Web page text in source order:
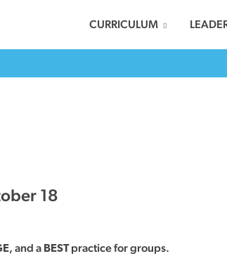
CURRICULUM
18
, and a BESTpractice for groups.